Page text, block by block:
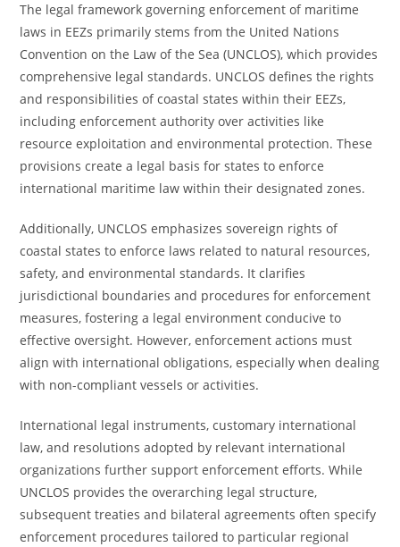
The legal framework governing enforcement of maritime
laws in EEZs primarily stems from the United Nations
Convention on the Law of the Sea (UNCLOS), which provides
comprehensive legal standards. UNCLOS defines the rights
and responsibilities of coastal states within their EEZs,
including enforcement authority over activities like
resource exploitation and environmental protection. These
provisions create a legal basis for states to enforce
international maritime law within their designated zones.
Additionally, UNCLOS emphasizes sovereign rights of
coastal states to enforce laws related to natural resources,
safety, and environmental standards. It clarifies
jurisdictional boundaries and procedures for enforcement
measures, fostering a legal environment conducive to
effective oversight. However, enforcement actions must
align with international obligations, especially when dealing
with non-compliant vessels or activities.
International legal instruments, customary international
law, and resolutions adopted by relevant international
organizations further support enforcement efforts. While
UNCLOS provides the overarching legal structure,
subsequent treaties and bilateral agreements often specify
enforcement procedures tailored to particular regional